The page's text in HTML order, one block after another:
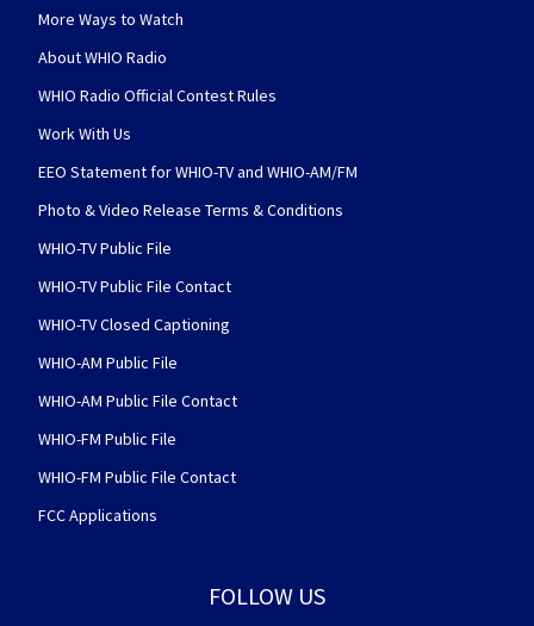
More Ways to Watch
About WHIO Radio
WHIO Radio Official Contest Rules
Work With Us
EEO Statement for WHIO-TV and WHIO-AM/FM
Photo & Video Release Terms & Conditions
WHIO-TV Public File
WHIO-TV Public File Contact
WHIO-TV Closed Captioning
WHIO-AM Public File
WHIO-AM Public File Contact
WHIO-FM Public File
WHIO-FM Public File Contact
FCC Applications
FOLLOW US